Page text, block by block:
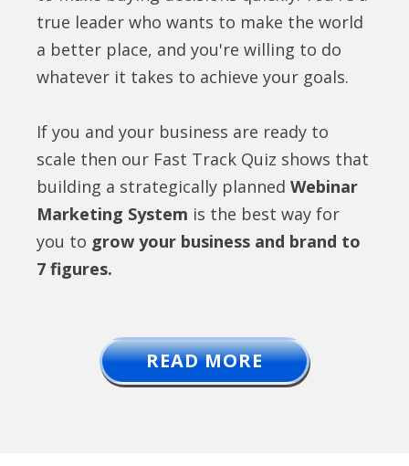
true leader who wants to make the world
a better place, and you're willing to do
whatever it takes to achieve your goals.
If you and your business are ready to
scale then our Fast Track Quiz shows that
building a strategically plannedWebinar
Marketing System is the best way for
you to grow your business and brand to
7 figures.
READ MORE